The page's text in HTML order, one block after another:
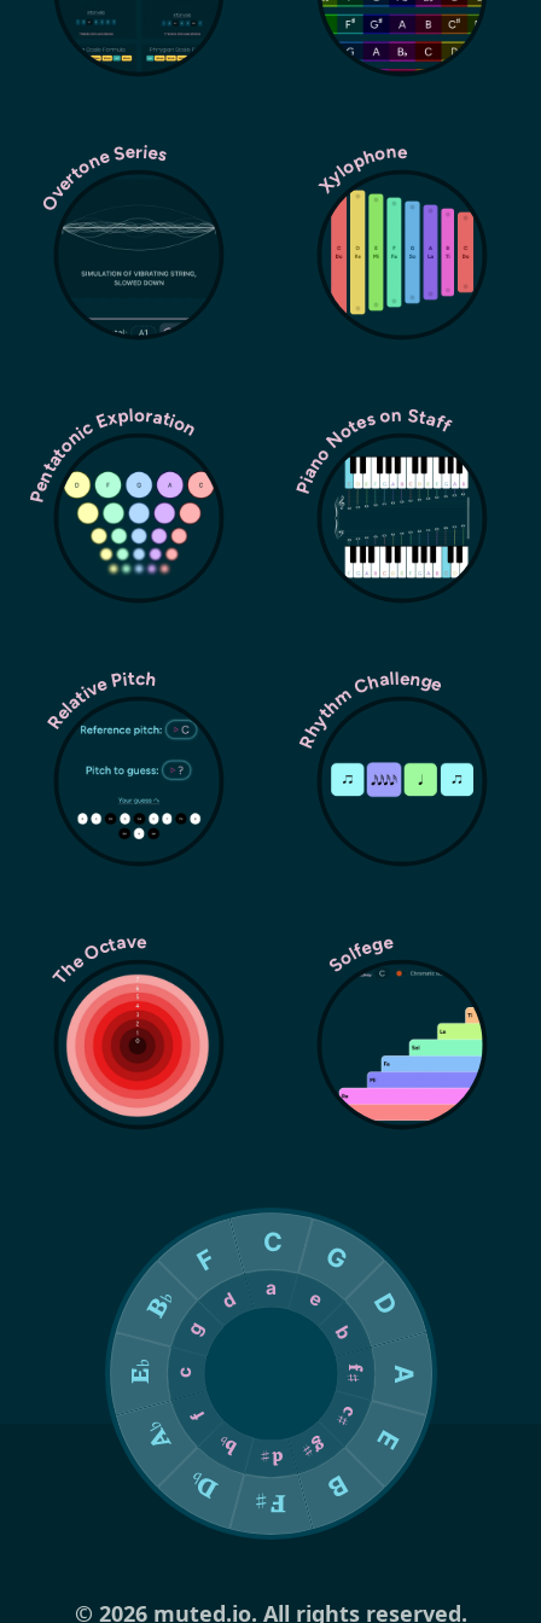
Overtone Series Xylophone
Pentatonic Exploration Piano Notes on Staff
Relative Pitch Rhythm Challenge
The Octave Solfege
© 2026 muted.io. All rights reserved.